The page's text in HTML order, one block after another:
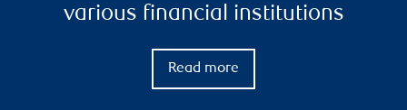
various financial institutions
Read more